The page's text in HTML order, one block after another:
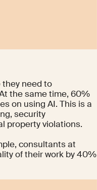
they need to
the same time, 60%
on using AI. This is a
security
property violations.
consultants at
of their work by 40%